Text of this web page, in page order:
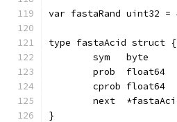
var fastaRand uint32 =
type fastaAcid struct {
	sym   byte
	prob  float64
	cprob float64
next
}